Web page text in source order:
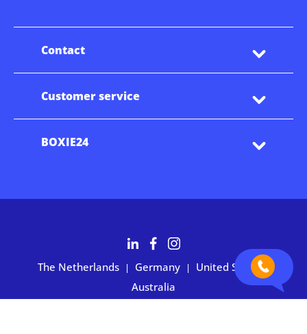
Contact
Customer service
BOXIE24
The Netherlands | Germany | United States |
Australia